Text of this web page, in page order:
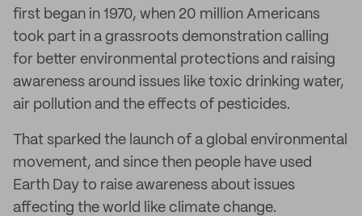
first began in 1970, when 20 million Americans
took part in a grassroots demonstration calling
for better environmental protections and raising
awareness around issues like toxic drinking water,
air pollution and the effects of pesticides.
That sparked the launch of a global environmental
movement, and since then people have used
Earth Day to raise awareness about issues
affecting the world like climate change.